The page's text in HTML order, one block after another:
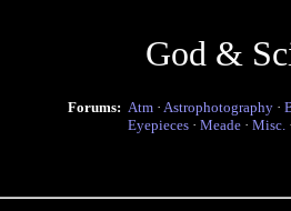
God &
Forums: Atm · Astrophotography ·
Eyepieces · Meade · Misc.